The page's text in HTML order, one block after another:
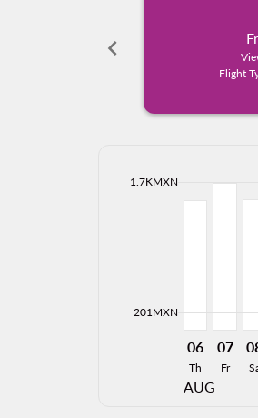
chevron_left
Flight
201MXN
1.7KMXN
06
Th
AUG
07
Fr